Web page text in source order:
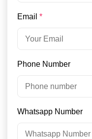
Email *
Phone Number
Whatsapp Number